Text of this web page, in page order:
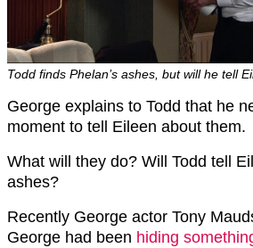
Todd finds Phelan’s ashes, but will he tell
George explains to Todd that he
moment to tell Eileen about them.
What will they do? Will Todd tell
ashes?
Recently George actor Tony
George had been hiding